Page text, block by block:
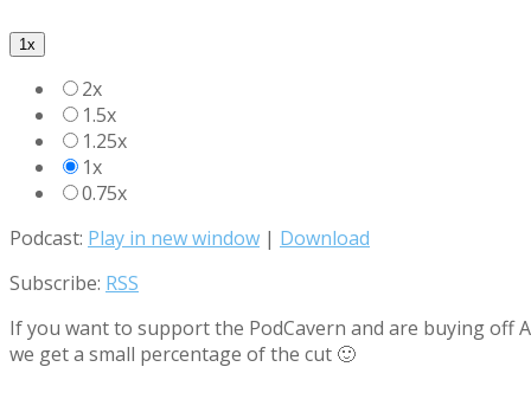
1x
2x
1.5x
1.25x
1x
0.75x
Podcast: Play in new window | Download
Subscribe: RSS
If you want to support the PodCavern and are buying off
we get a small percentage of the cut 🙂